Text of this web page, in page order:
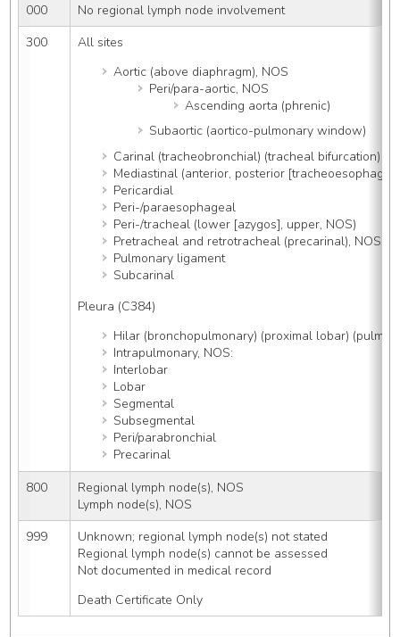
000
No regional lymph node involvement
300
All sites
Aortic (above diaphragm), NOS
Peri/para-aortic, NOS
Ascending aorta (phrenic)
Subaortic (aortico-pulmonary window)
Carinal (tracheobronchial) (tracheal bifurcation)
Mediastinal (anterior, posterior
Pericardial
Peri-/paraesophageal
Peri-/tracheal (lower [azygos], upper, NOS)
Pretracheal and retrotracheal (precarinal), NOS
Pulmonary ligament
Subcarinal
Pleura (C384)
Hilar (bronchopulmonary) (proximal lobar)
Intrapulmonary, NOS:
Interlobar
Lobar
Segmental
Subsegmental
Peri/parabronchial
Precarinal
800
Regional lymph node(s), NOS
Lymph node(s), NOS
999
Unknown; regional lymph node(s) not stated
Regional lymph node(s) cannot be assessed
Not documented in medical record
Death Certificate Only